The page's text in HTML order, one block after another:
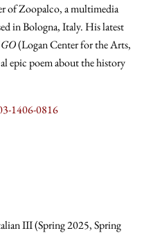
of Zoopalco, a multimedia
in Bologna, Italy. His latest
(Logan Center for the Arts,
epic poem about the history
1406-0816
III (Spring 2025, Spring